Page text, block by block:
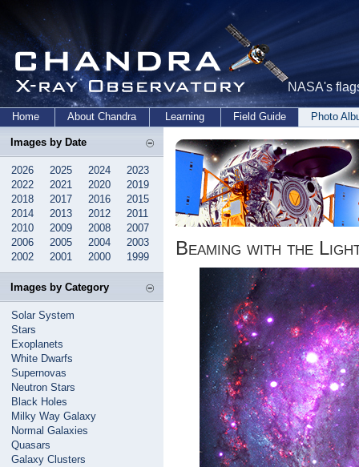
NASA's
Home About Chandra Learning Field Guide Photo
Images by Date
2026 2025 2024
2023
2022
2021 2020
2019
2018
2017 2016
2015
2014
2013 2012
2011
2010
2009 2008
2007
2006
2005 2004
2003
2002
2001 2000 1999
Images by Category
Solar System
Stars
Exoplanets
White Dwarfs
Supernovas
Neutron Stars
Black Holes
Milky Way Galaxy
Normal Galaxies
Quasars
Galaxy Clusters
Beaming with the